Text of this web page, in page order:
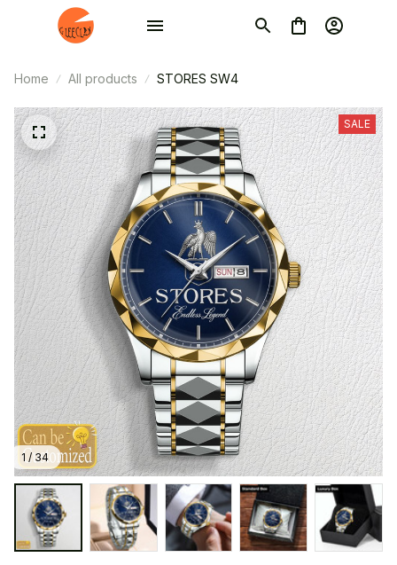
Home All products STORES SW4
1 / 34
SALE